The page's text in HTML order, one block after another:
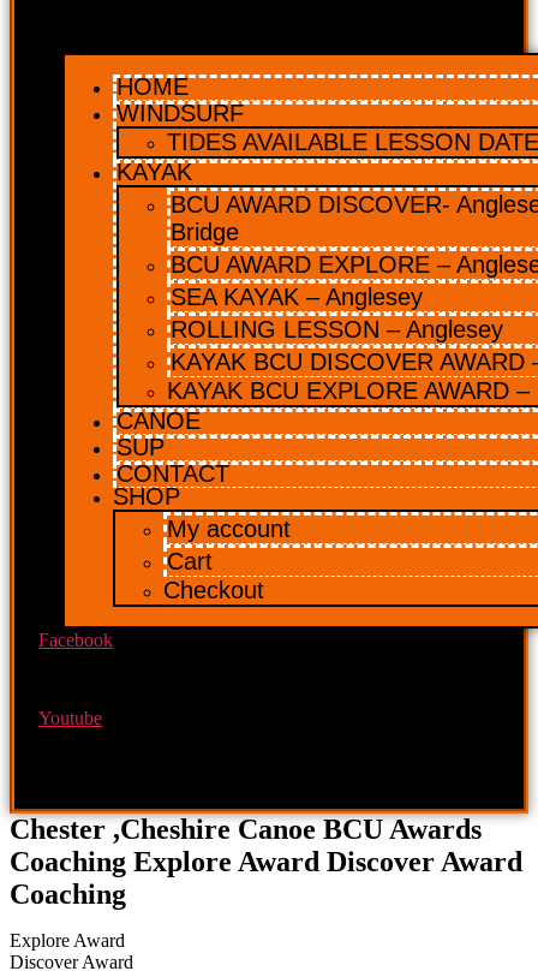
HOME
WINDSURF
TIDES AVAILABLE LESSON
KAYAK
BCU AWARD DISCOVER-
Bridge
BCU AWARD EXPLORE –
SEA KAYAK – Anglesey
ROLLING LESSON – Anglesey
KAYAK BCU DISCOVER AWARD
KAYAK BCU EXPLORE AWARD
CANOE
SUP
CONTACT
SHOP
My account
Cart
Checkout
Facebook
Youtube
Chester ,Cheshire Canoe BCU Awards
Coaching Explore Award Discover Award
Coaching
Explore Award
Discover Award